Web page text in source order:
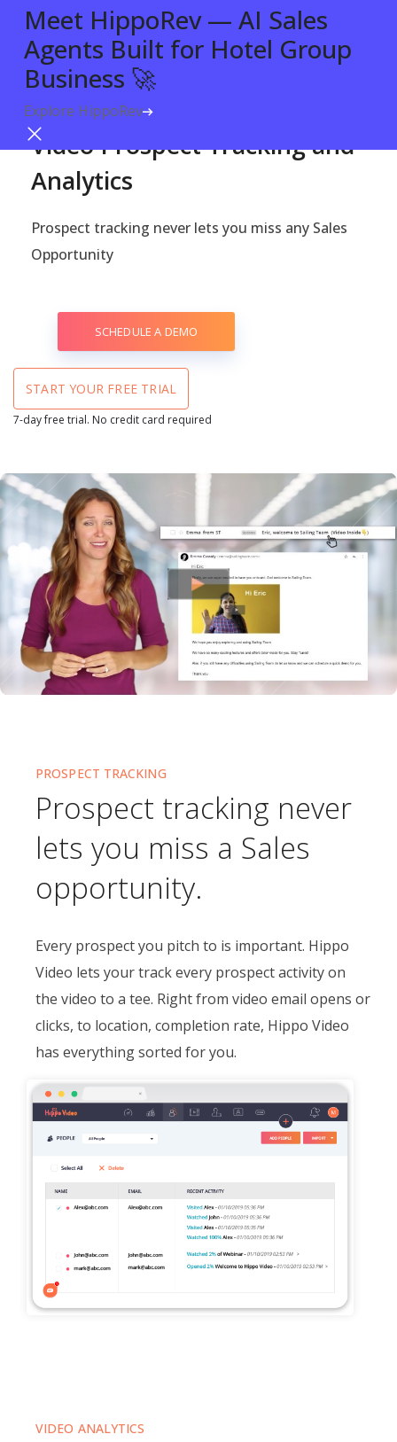
PROSPECT TRACKING WITH VIDEO ANALYTICS
Video Prospect Tracking and
Analytics
Prospect tracking never lets you miss any Sales
Opportunity
SCHEDULE A DEMO
START YOUR FREE TRIAL
7-day free trial. No credit card required
PROSPECT TRACKING
Prospect tracking never
lets you miss a Sales
opportunity.
Every prospect you pitch to is important. Hippo
Video lets your track every prospect activity on
the video to a tee. Right from video email opens or
clicks, to location, completion rate, Hippo Video
has everything sorted for you.
VIDEO ANALYTICS
Meet HippoRev — AI Sales
Agents Built for Hotel Group
Business 🚀
Explore HippoRev